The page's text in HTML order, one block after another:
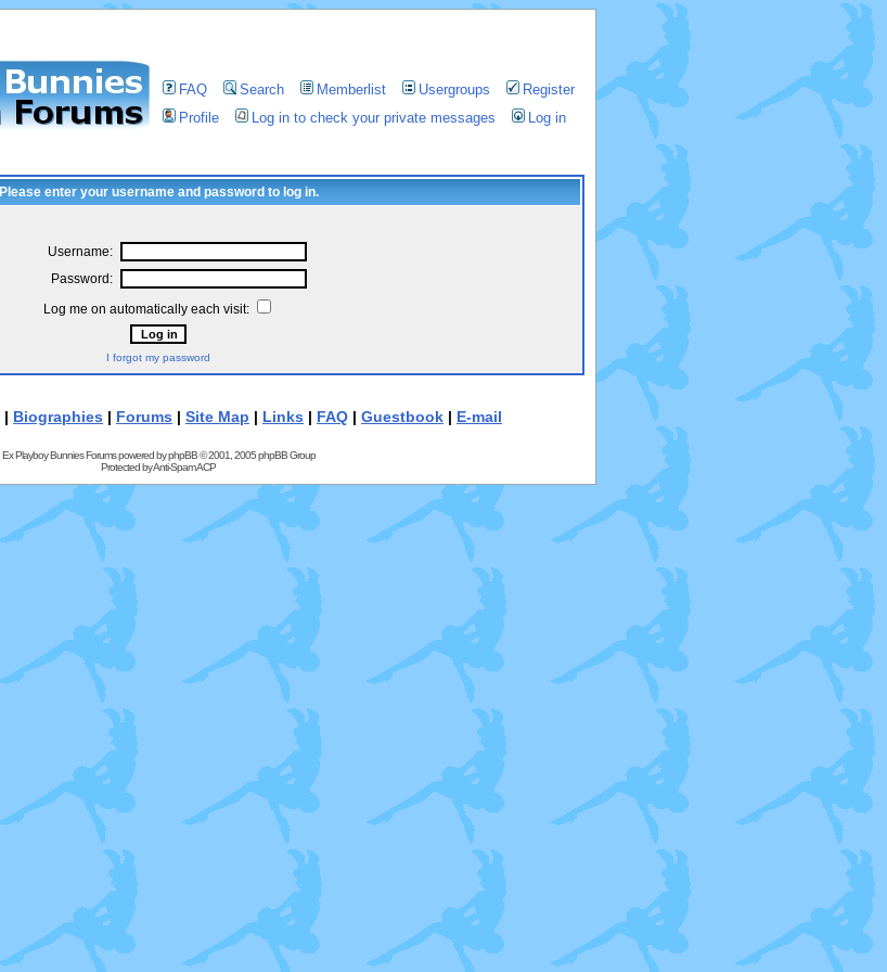
FAQ Search Memberlist Usergroups
Register
Profile
Log in to check your private messages Log in
Please enter your username and password to log in.
Username:
Password:
Log me on automatically each visit:
I forgot my password
| Biographies | Forums | Site Map | Links | FAQ | Guestbook | E-mail
Ex Playboy Bunnies Forums powered byphpBB© 2001, 2005 phpBB Group
Protected byAnti-Spam ACP